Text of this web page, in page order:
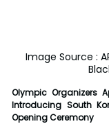
Image Source :
Olympic Organizers
Introducing South
Opening Ceremony